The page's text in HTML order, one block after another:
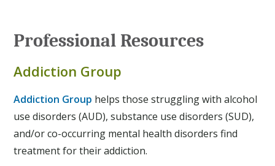
Professional Resources
Addiction Group
Addiction Group helps those struggling with alcohol
use disorders (AUD), substance use disorders (SUD),
and/or co-occurring mental health disorders find
treatment for their addiction.